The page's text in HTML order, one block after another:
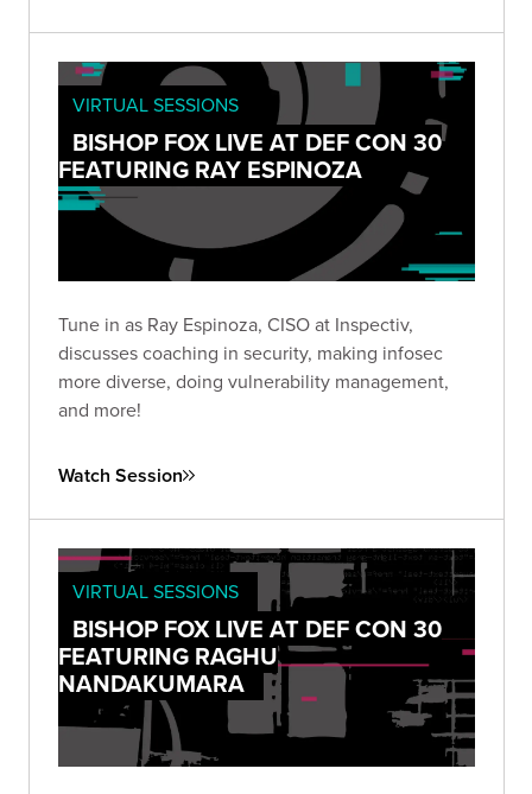
VIRTUAL SESSIONS
BISHOP FOX LIVE AT DEF CON 30
FEATURING RAY ESPINOZA
Tune in as Ray Espinoza, CISO at Inspectiv,
discusses coaching in security, making infosec
more diverse, doing vulnerability management,
and more!
Watch Session
VIRTUAL SESSIONS
BISHOP FOX LIVE AT DEF CON 30
FEATURING RAGHU
NANDAKUMARA